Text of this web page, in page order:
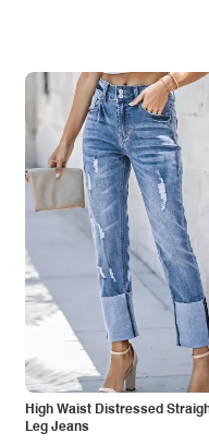
High Waist Distressed
Leg Jeans